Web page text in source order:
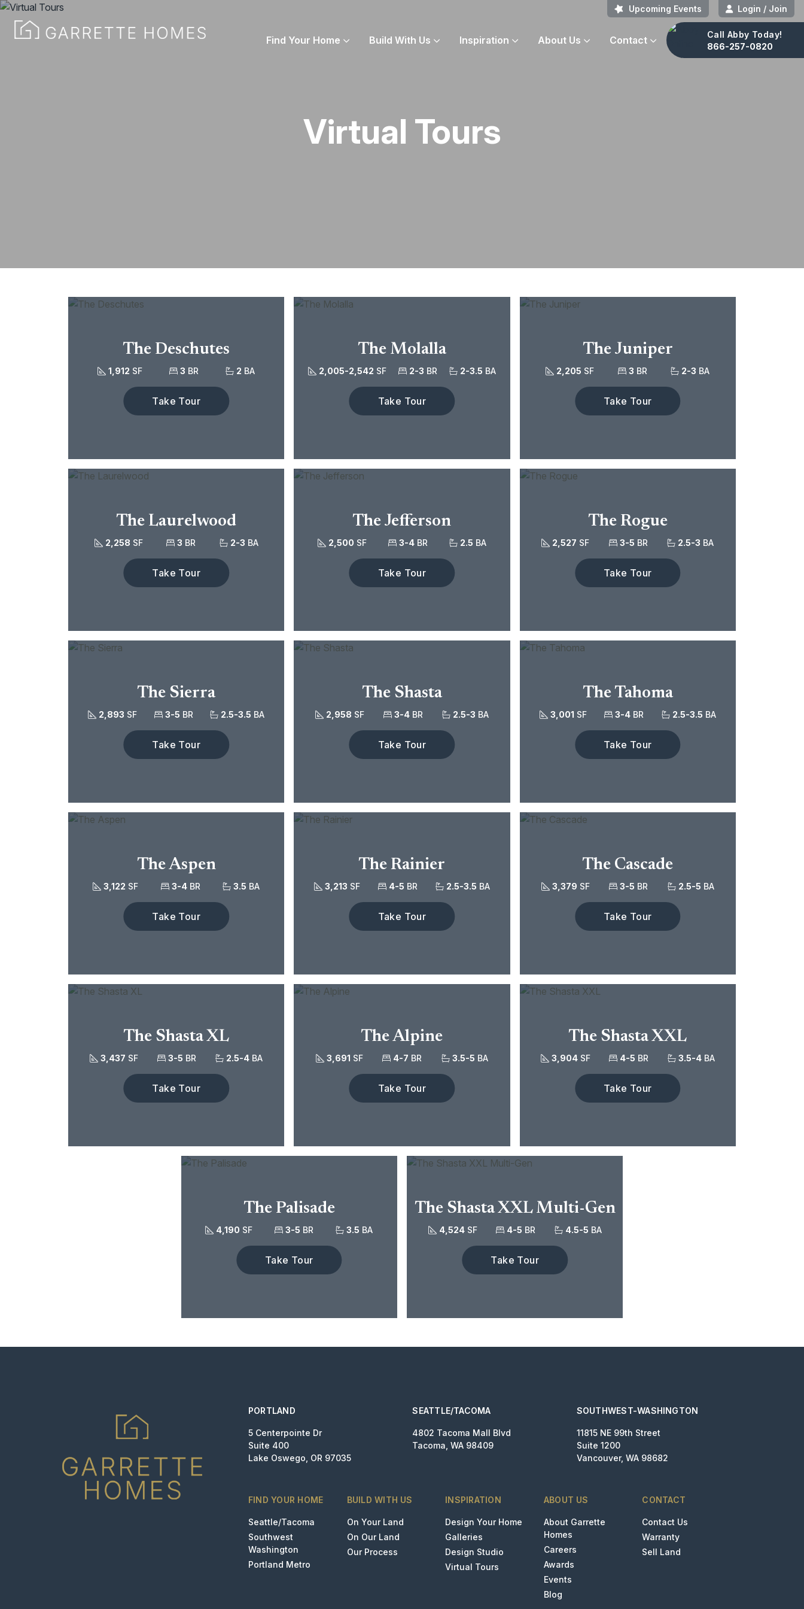
Upcoming Events Login / Join
Find Your Home Build With Us Inspiration About Us Contact
Call Abby Today!
866-257-0820
Virtual Tours
The Deschutes
1,912 SF 3 BR 2 BA
Take Tour
The Molalla
2,005-2,542 SF 2-3 BR 2-3.5 BA
Take Tour
The Juniper
2,205 SF 3 BR 2-3 BA
Take Tour
The Laurelwood
2,258 SF 3 BR 2-3 BA
Take Tour
The Jefferson
2,500 SF 3-4BR 2.5 BA
Take Tour
The Rogue
2,527 SF 3-5 BR 2.5-3 BA
Take Tour
The Sierra
2,893 SF 3-5 BR 2.5-3.5 BA
Take Tour
The Shasta
2,958 SF 3-4BR 2.5-3 BA
Take Tour
The Tahoma
3,001 SF 3-4 BR 2.5-3.5 BA
Take Tour
The Aspen
3,122 SF 3-4BR 3.5 BA
Take Tour
The Rainier
3,213 SF 4-5 BR 2.5-3.5 BA
Take Tour
The Cascade
3,379 SF 3-5 BR 2.5-5 BA
Take Tour
The Shasta XL
3,437 SF 3-5 BR 2.5-4 BA
Take Tour
The Alpine
3,691 SF 4-7 BR 3.5-5 BA
Take Tour
The Shasta XXL
3,904SF 4-5 BR 3.5-4BA
Take Tour
The Palisade
4,190 SF 3-5 BR 3.5 BA
Take Tour
The Shasta XXL Multi-Gen
4,524SF 4-5 BR 4.5-5 BA
Take Tour
PORTLAND
5 Centerpointe Dr
Suite 400
Lake Oswego, OR 97035
SEATTLE/TACOMA
4802 Tacoma Mall Blvd
Tacoma, WA 98409
SOUTHWEST-WASHINGTON
11815 NE 99th Street
Suite 1200
Vancouver, WA 98682
FIND YOUR HOME
Seattle/Tacoma
Southwest
Washington
Portland Metro
BUILD WITH US
On Your Land
On Our Land
Our Process
INSPIRATION
Design Your Home
Galleries
Design Studio
Virtual Tours
ABOUT US
About Garrette
Homes
Careers
Awards
Events
Blog
CONTACT
Contact Us
Warranty
Sell Land